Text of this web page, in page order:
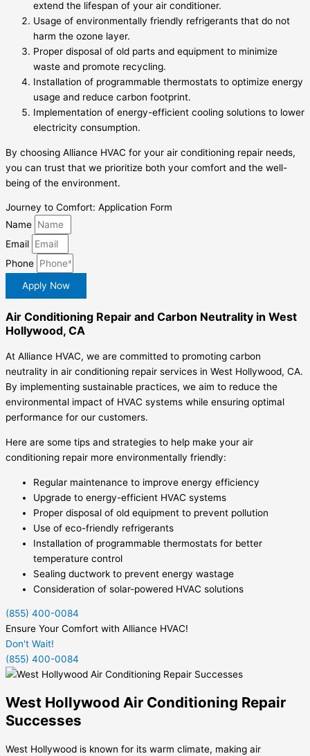
extend the lifespan of your air conditioner.
Usage of environmentally friendly refrigerants that do not
harm the ozone layer.
Proper disposal of old parts and equipment to minimize
waste and promote recycling.
Installation of programmable thermostats to optimize energy
usage and reduce carbon footprint.
Implementation of energy-efficient cooling solutions to lower
electricity consumption.
By choosing Alliance HVAC for your air conditioning repair needs,
you can trust that we prioritize both your comfort and the well-
being of the environment.
Journey to Comfort: Application Form
Name
Email
Phone
Apply Now
Air Conditioning Repair and Carbon Neutrality in West
Hollywood, CA
At Alliance HVAC, we are committed to promoting carbon
neutrality in air conditioning repair services in West Hollywood, CA.
By implementing sustainable practices, we aim to reduce the
environmental impact of HVAC systems while ensuring optimal
performance for our customers.
Here are some tips and strategies to help make your air
conditioning repair more environmentally friendly:
Regular maintenance to improve energy efficiency
Upgrade to energy-efficient HVAC systems
Proper disposal of old equipment to prevent pollution
Use of eco-friendly refrigerants
Installation of programmable thermostats for better
temperature control
Sealing ductwork to prevent energy wastage
Consideration of solar-powered HVAC solutions
(855) 400-0084
Ensure Your Comfort with Alliance HVAC!
Don't Wait!
(855) 400-0084
West Hollywood Air Conditioning Repair
Successes
West Hollywood is known for its warm climate, making air